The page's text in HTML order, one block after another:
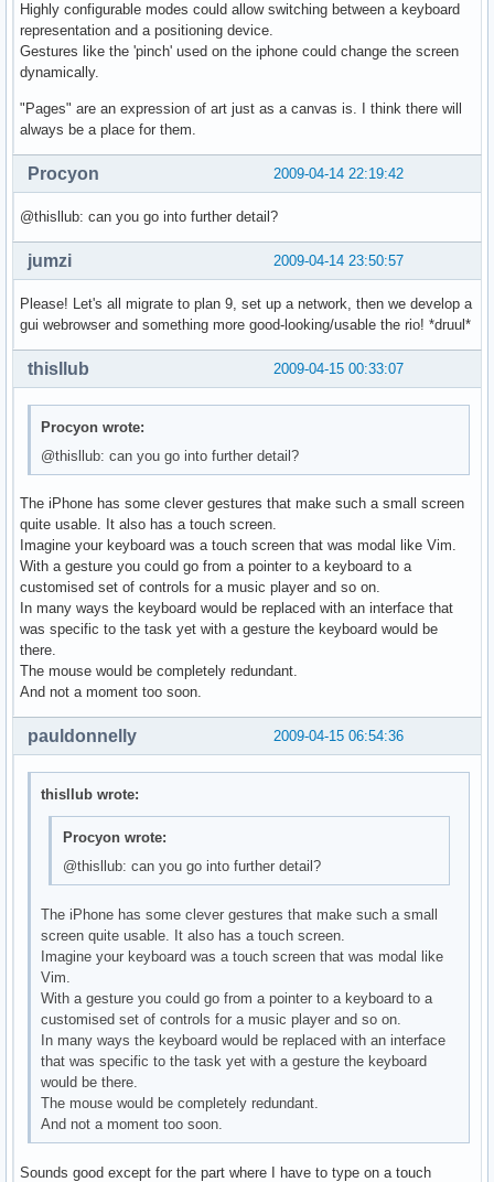
Highly configurable modes could allow switching between a keyboard
representation and a positioning device.
Gestures like the 'pinch' used on the iphone could change the screen
dynamically.
"Pages" are an expression of art just as a canvas is. I think there will
always be a place for them.
2009-04-14 22:19:42
Procyon
@thisllub: can you go into further detail?
2009-04-14 23:50:57
jumzi
Please! Let's all migrate to plan 9, set up a network, then we develop a
gui webrowser and something more good-looking/usable the rio! *druul*
2009-04-15 00:33:07
thisllub
Procyon wrote:
@thisllub: can you go into further detail?
The iPhone has some clever gestures that make such a small screen
quite usable. It also has a touch screen.
Imagine your keyboard was a touch screen that was modal like Vim.
With a gesture you could go from a pointer to a keyboard to a
customised set of controls for a music player and so on.
In many ways the keyboard would be replaced with an interface that
was specific to the task yet with a gesture the keyboard would be
there.
The mouse would be completely redundant.
And not a moment too soon.
2009-04-15 06:54:36
pauldonnelly
thisllub wrote:
Procyon wrote:
@thisllub: can you go into further detail?
The iPhone has some clever gestures that make such a small
screen quite usable. It also has a touch screen.
Imagine your keyboard was a touch screen that was modal like
Vim.
With a gesture you could go from a pointer to a keyboard to a
customised set of controls for a music player and so on.
In many ways the keyboard would be replaced with an interface
that was specific to the task yet with a gesture the keyboard
would be there.
The mouse would be completely redundant.
And not a moment too soon.
Sounds good except for the part where I have to type on a touch